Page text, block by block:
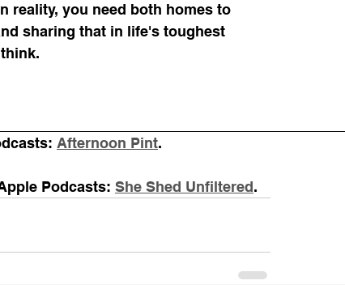
reality, you need both homes to
sharing that in life's toughest
Afternoon Pint.
Podcasts: She Shed Unfiltered.